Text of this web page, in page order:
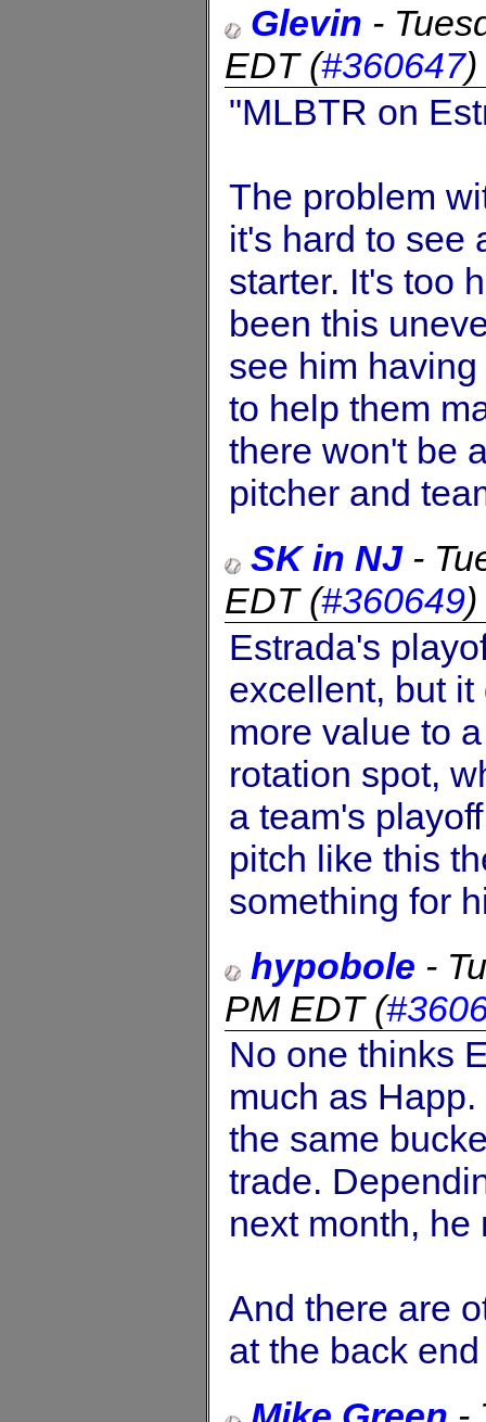
Glevin -
EDT(#360647)
"MLBTR on
The problem
it's hard to see
starter. It's too
been this
see him
to help them
there won't be
pitcher and
SK in NJ-
EDT(#360649)
Estrada's
excellent, but
more value to
rotation spot,
a team's
pitch like this
something for
hypobole -
PM EDT(
No one thinks
much as
the same
trade.
next month,
And there are
at the back